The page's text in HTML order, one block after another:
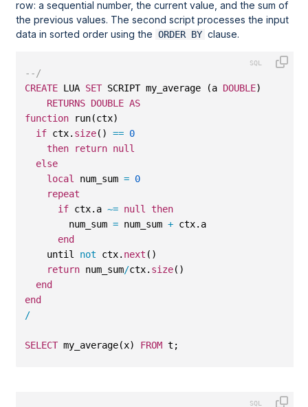
row: a sequential number, the current value, and the sum of
the previous values. The second script processes the input
data in sorted order using the ORDER BY clause.
--/
CREATE LUA SET SCRIPT my_average (a DOUBLE)
RETURNS DOUBLE AS
function run(ctx)
if ctx. size() == 0
then
return null
else
local num_sum = 0
repeat
if ctx.a ~= null then
num_sum = num_sum + ctx.a
end
until not ctx. next ()
return num_sum/ctx. size()
end
end
/
SELECT my_average(x) FROM t;